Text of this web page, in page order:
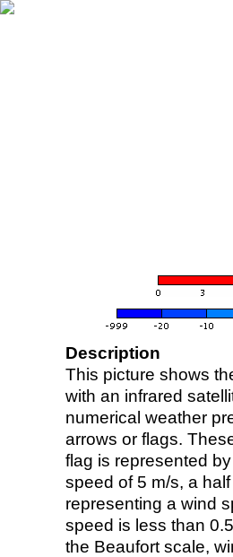
Description
This picture shows
with an infrared
numerical weather
arrows or flags.
flag is represented
speed of 5 m/s, a
representing a wind
speed is less than
the Beaufort scale,